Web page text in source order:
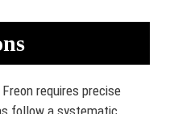
requires precise